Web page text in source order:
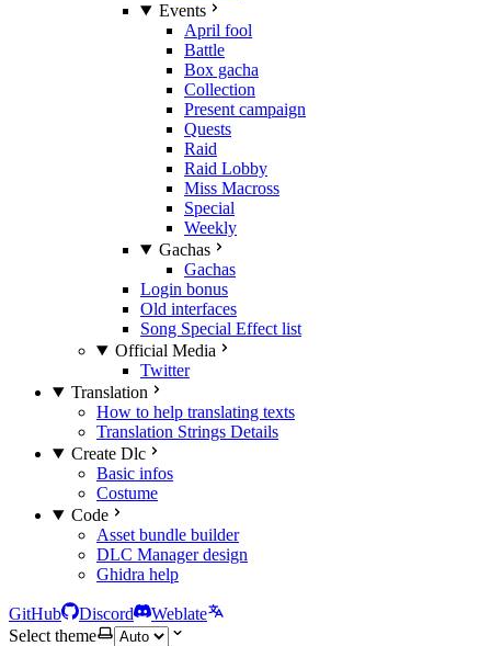
Events
April fool
Battle
Box gacha
Collection
Present campaign
Quests
Raid
Raid Lobby
Miss Macross
Special
Weekly
Gachas
Gachas
Login bonus
Old interfaces
Song Special Effect list
Official Media
Twitter
Translation
How to help translating texts
Translation Strings Details
Create Dlc
Basic infos
Costume
Code
Asset bundle builder
DLC Manager design
Ghidra help
GitHub Discord
Weblate
Select theme